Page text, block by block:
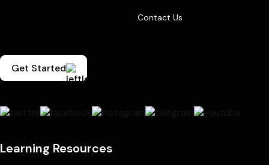
Contact Us
Get Started
Learning Resources